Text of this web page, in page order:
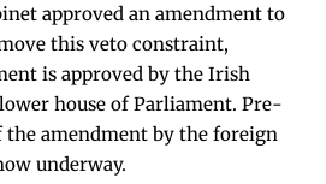
approved an amendment to
this veto constraint,
is approved by the Irish
house of Parliament. Pre-
amendment by the foreign
underway.